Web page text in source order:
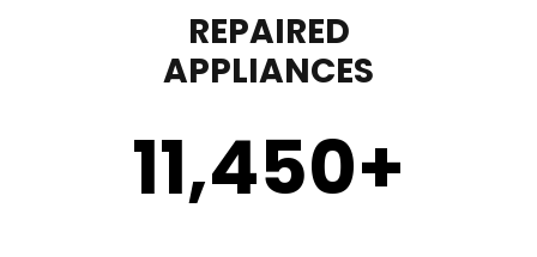
REPAIRED
APPLIANCES
11,450+